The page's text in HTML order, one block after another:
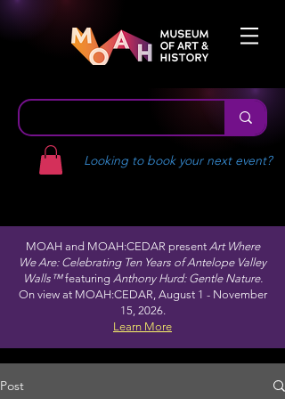
Looking to book your next event?
MOAH and MOAH:CEDAR present Art Where
We Are: Celebrating Ten Years of Antelope Valley
Walls™featuring Anthony Hurd: Gentle Nature.
On view at MOAH:CEDAR, August 1 - November
15, 2026.
Learn More
Post